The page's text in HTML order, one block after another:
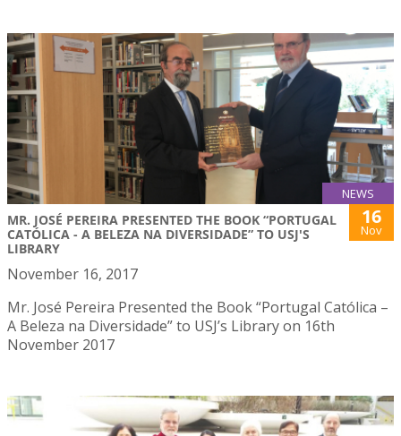
NEWS
MR. JOSÉ PEREIRA PRESENTED THE BOOK “PORTUGAL
CATÓLICA - A BELEZA NA DIVERSIDADE” TO USJ'S
LIBRARY
16
Nov
November 16, 2017
Mr. José Pereira Presented the Book “Portugal Católica –
A Beleza na Diversidade” to USJ’s Library on 16th
November 2017